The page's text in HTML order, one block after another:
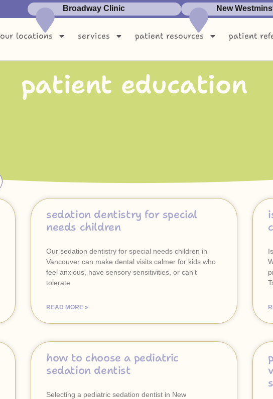
Broadway Clinic New
our locations services patient resources patient
patient education
sedation dentistry for special
needs children
Our sedation dentistry for special needs children in
Vancouver can make dental visits calmer for kids who
feel anxious, have sensory sensitivities, or can’t
tolerate
READ MORE »
how to choose a pediatric
sedation dentist
Selecting a pediatric sedation dentist in New